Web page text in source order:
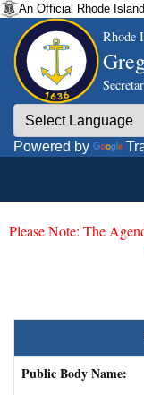
An Official Rhode
Rhode
Powered by
Please Note: The
Public Body Name: